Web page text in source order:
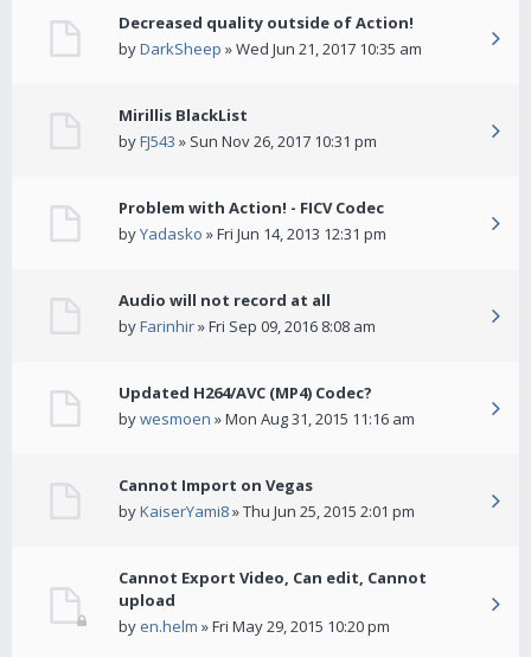
Decreased quality outside of Action!
byDarkSheep » Wed Jun 21, 2017 10:35 am
Mirillis BlackList
byFJ543 » Sun Nov 26, 2017 10:31 pm
Problem with Action! - FICV Codec
byYadasko » Fri Jun 14, 2013 12:31 pm
Audio will not record at all
byFarinhir» Fri Sep 09, 2016 8:08 am
Updated H264/AVC (MP4) Codec?
bywesmoen » Mon Aug 31, 2015 11:16 am
Cannot Import on Vegas
byKaiserYami8» Thu Jun 25, 2015 2:01 pm
Cannot Export Video, Can edit, Cannot
upload
by en.helm » Fri May 29, 2015 10:20 pm